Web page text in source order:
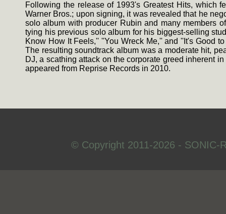
Following the release of 1993's Greatest Hits, which
Warner Bros.; upon signing, it was revealed that he
solo album with producer Rubin and many members
tying his previous solo album for his biggest-selling
Know How It Feels,'' ''You Wreck Me,'' and ''It's Good
The resulting soundtrack album was a moderate hit,
DJ, a scathing attack on the corporate greed inherent
appeared from Reprise Records in 2010.
© Copyright 2011-2026 - SONIC-